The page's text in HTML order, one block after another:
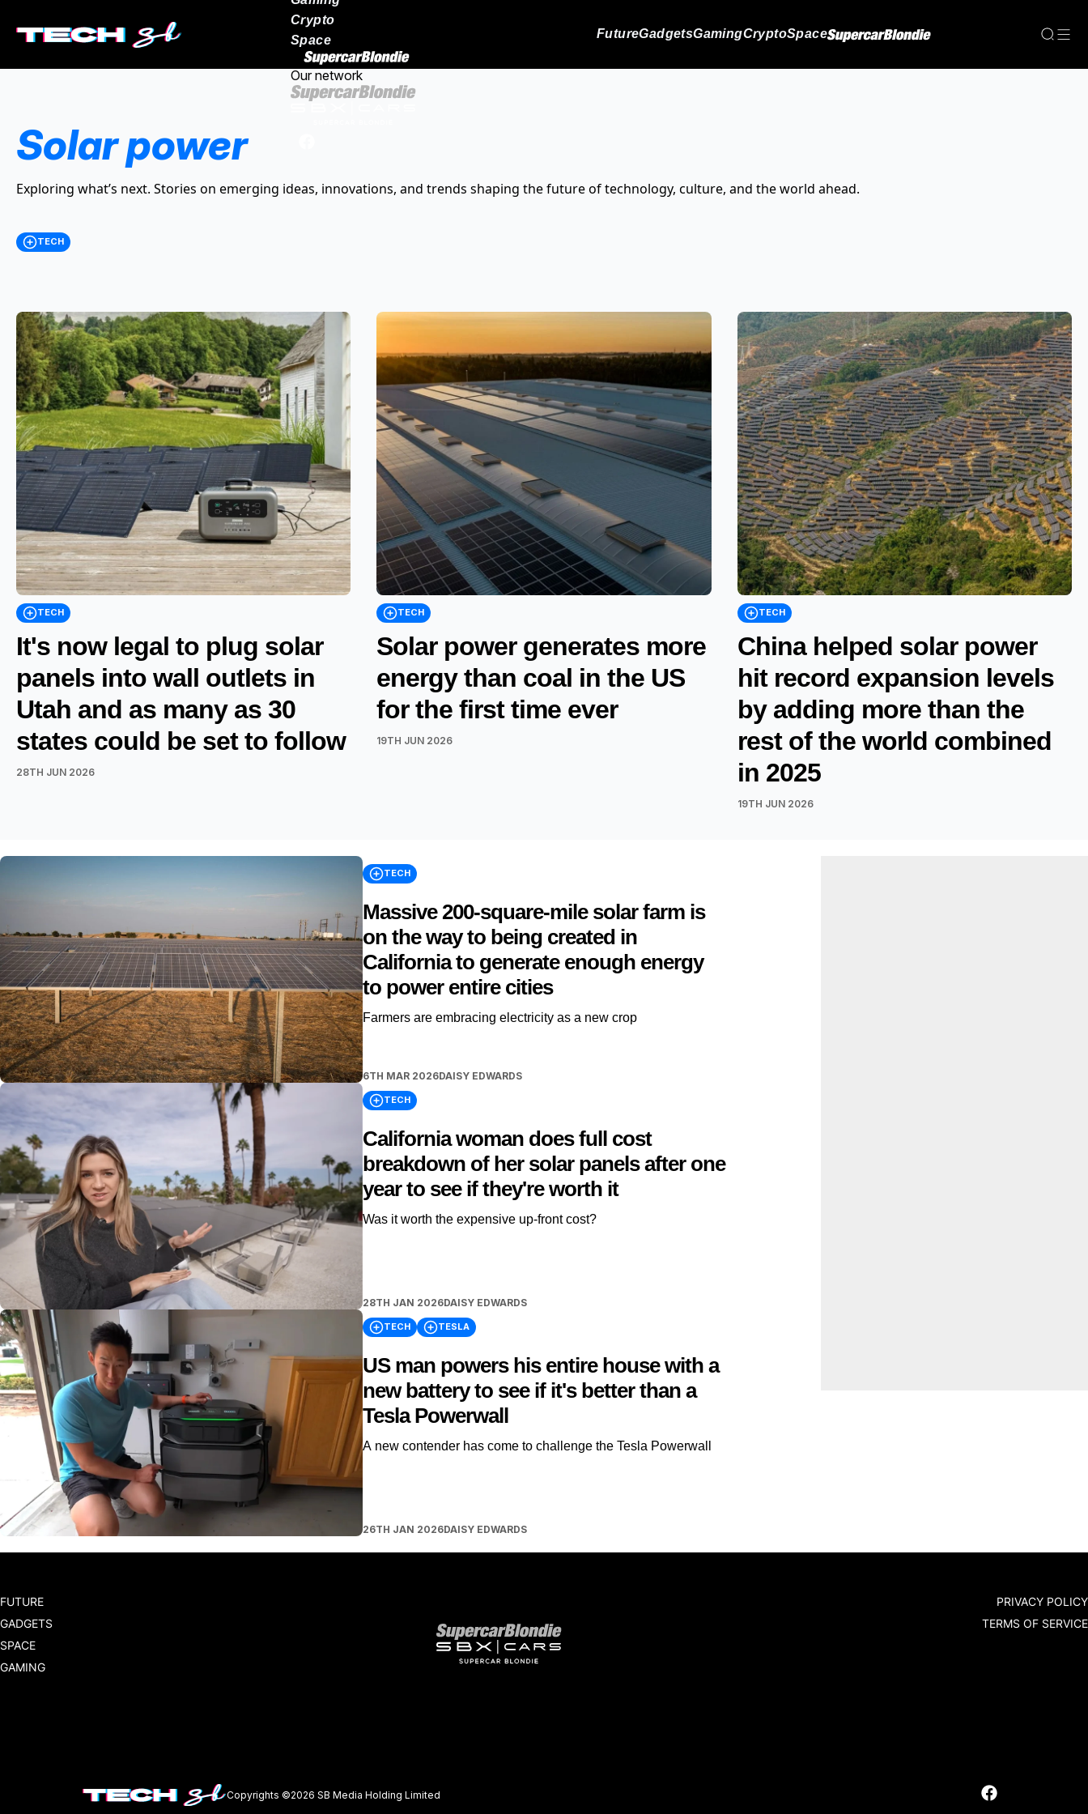
Crypto
Space
Our network
FutureGadgetsGamingCryptoSpace
Solar power
Exploring what’s next. Stories on emerging ideas, innovations, and trends shaping the future of technology, culture, and the world ahead.
TECH
TECH
It's now legal to plug solar
panels into wall outlets in
Utah and as many as 30
states could be set to follow
28TH JUN 2026
TECH
Solar power generates more
energy than coal in the US
for the first time ever
19TH JUN 2026
TECH
China helped solar power
hit record expansion levels
by adding more than the
rest of the world combined
in 2025
19TH JUN 2026
TECH
Massive 200-square-mile solar farm is
on the way to being created in
California to generate enough energy
to power entire cities
Farmers are embracing electricity as a new crop
6TH MAR 2026DAISY EDWARDS
TECH
California woman does full cost
breakdown of her solar panels after one
year to see if they're worth it
Was it worth the expensive up-front cost?
28TH JAN 2026DAISY EDWARDS
TECH TESLA
US man powers his entire house with a
new battery to see if it's better than a
Tesla Powerwall
A new contender has come to challenge the Tesla Powerwall
26TH JAN 2026DAISY EDWARDS
FUTURE
GADGETS
SPACE
GAMING
PRIVACY POLICY
TERMS OF SERVICE
Copyrights ©2026 SB Media Holding Limited